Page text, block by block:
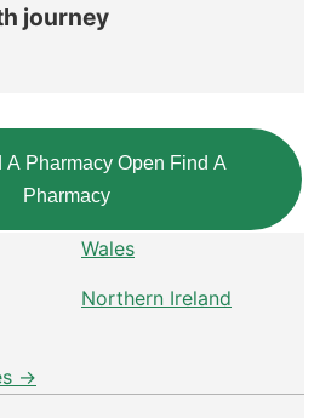
journey
A Pharmacy Open Find A
Pharmacy
Wales
Northern Ireland
→